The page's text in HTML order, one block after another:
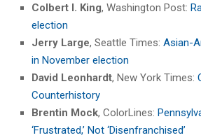
Colbert I. King, Washington Post:
election
Jerry Large, Seattle Times: Asian-
in November election
David Leonhardt, New York Times:
Counterhistory
Brentin Mock, ColorLines:
‘Frustrated,’ Not ‘Disenfranchised’